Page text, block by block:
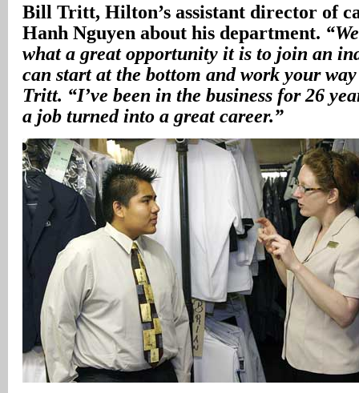
Bill Tritt, Hilton’s assistant director of
Hanh Nguyen about his department.
what a great opportunity it is to join an
can start at the bottom and work your
Tritt. “I’ve been in the business for 26
a job turned into a great career.”